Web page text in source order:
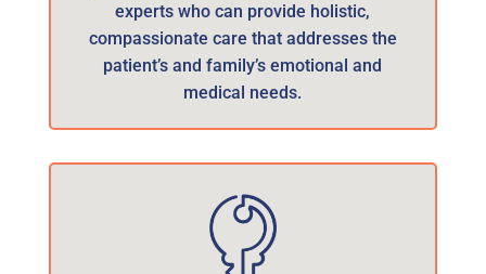
experts who can provide holistic,
compassionate care that addresses the
patient’s and family’s emotional and
medical needs.